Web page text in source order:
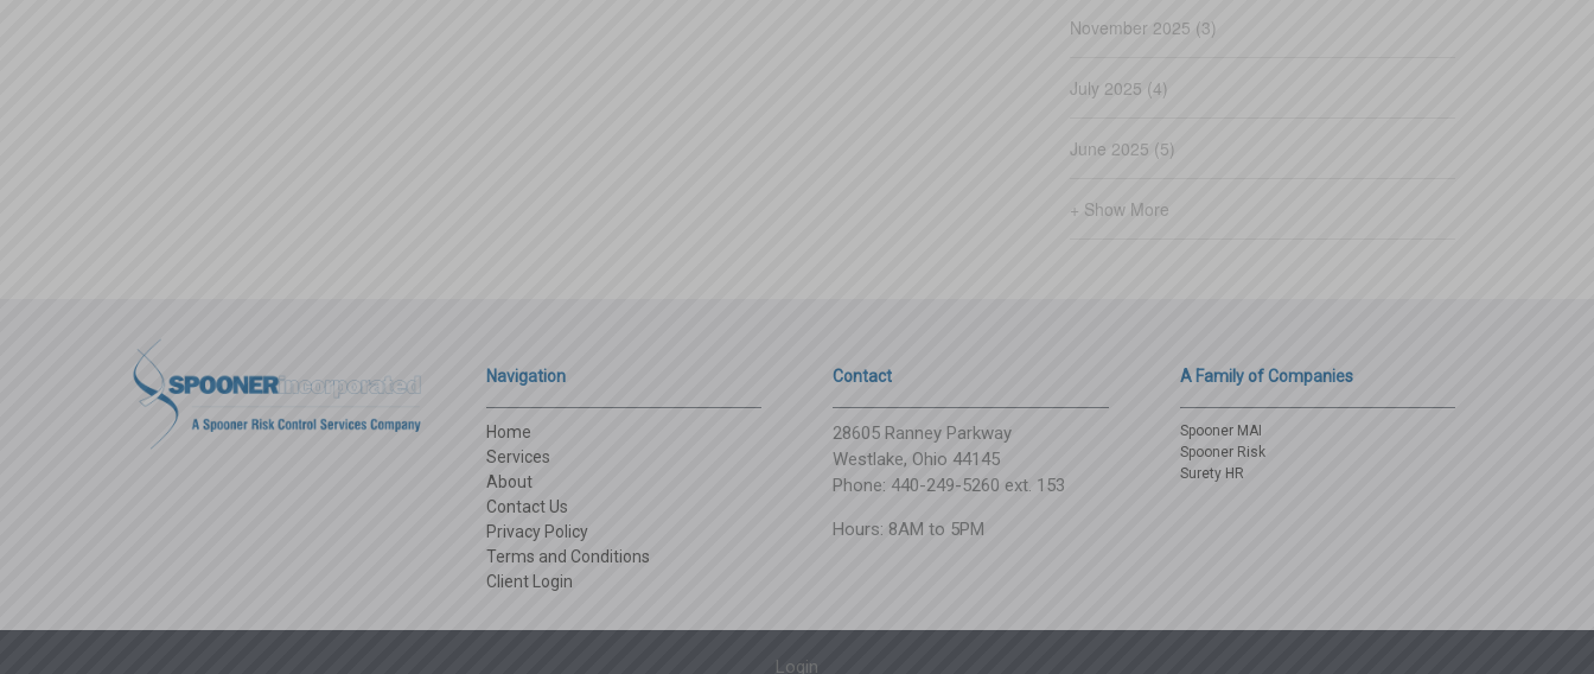
November 2025 (3)
July 2025 (4)
June 2025 (5)
+ Show More
Navigation
Home
Services
About
Contact Us
Privacy Policy
Terms and Conditions
Client Login
Contact
28605 Ranney Parkway
Westlake, Ohio 44145
Phone: 440-249-5260 ext. 153
Hours: 8AM to 5PM
A Family of Companies
Spooner MAI
Spooner Risk
Surety HR
Login